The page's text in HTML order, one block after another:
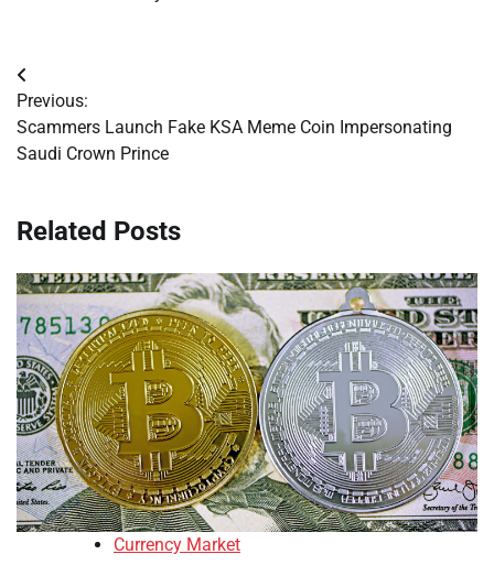
Post
navigation
Previous:
Scammers Launch Fake KSA Meme Coin Impersonating
Saudi Crown Prince
Related Posts
Currency Market